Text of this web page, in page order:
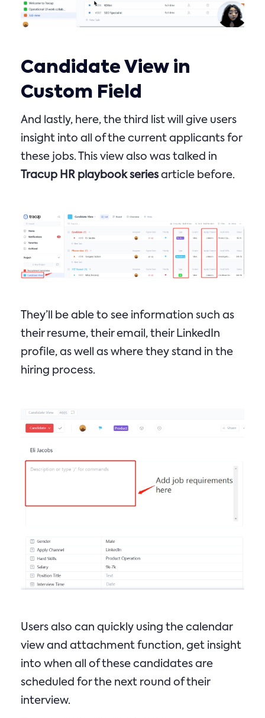
Candidate View in
Custom Field
And lastly, here, the third list will give users
insight into all of the current applicants for
these jobs. This view also was talked in
Tracup HR playbook seriesarticle before.
They’ll be able to see information such as
their resume, their email, their LinkedIn
profile, as well as where they stand in the
hiring process.
Users also can quickly using the calendar
view and attachment function, get insight
into when all of these candidates are
scheduled for the next round of their
interview.